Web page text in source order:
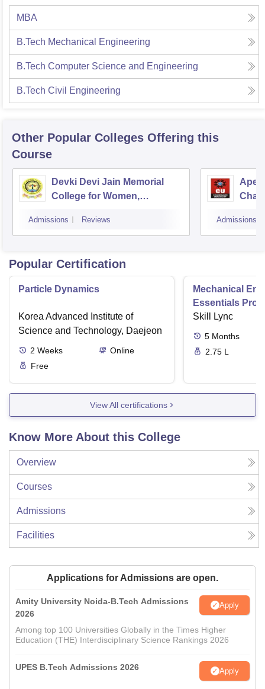
MBA
B.Tech Mechanical Engineering
B.Tech Computer Science and Engineering
B.Tech Civil Engineering
Other Popular Colleges Offering this
Course
Devki Devi Jain Memorial
College for Women,
Admissions Reviews Admissions
Popular Certification
Particle Dynamics
Korea Advanced Institute of
Science and Technology, Daejeon
2 Weeks
Online
Free
Mechanical
Essentials
Skill Lync
5 Months
2.75 L
View All certifications
Know More About this College
Overview
Courses
Admissions
Facilities
Applications for Admissions are open.
Amity University Noida-B.Tech Admissions
2026
Apply
Among top 100 Universities Globally in the Times Higher
Education (THE) Interdisciplinary Science Rankings 2026
UPES B.Tech Admissions 2026 Apply